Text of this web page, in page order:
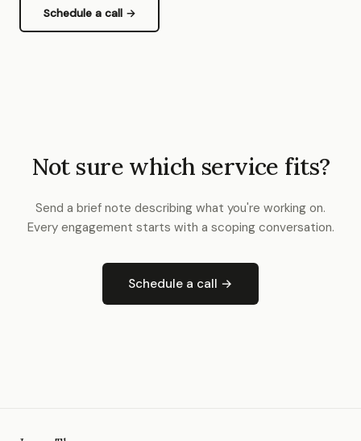
Schedule a call →
Not sure which service fits?
Send a brief note describing what you're working on.
Every engagement starts with a scoping conversation.
Schedule a call →